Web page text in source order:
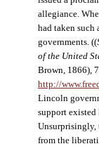
allegiance.
had taken such
governments. ((
of the United
Brown, 1866),
http://
Lincoln
support existed
Unsurprisingly,
from the